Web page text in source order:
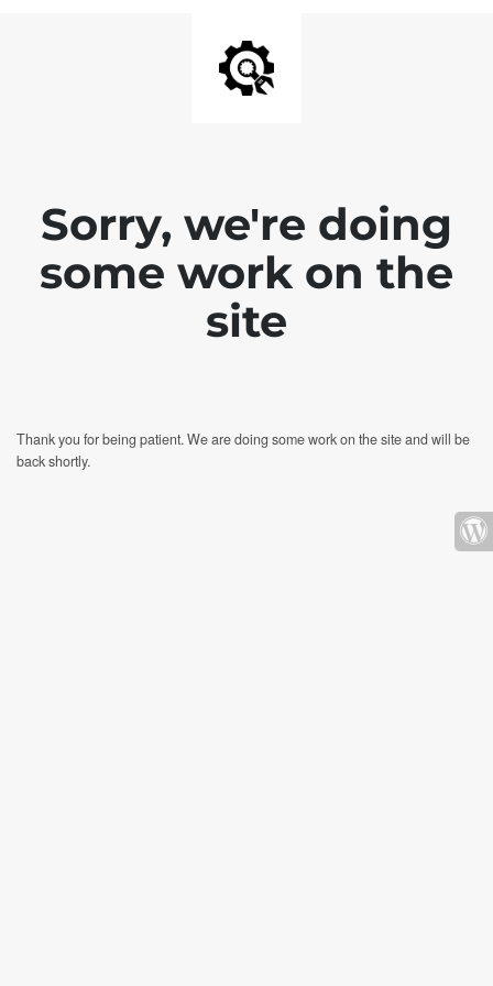
Sorry, we're doing
some work on the
site
Thank you for being patient. We are doing some work on the site and will be
back shortly.